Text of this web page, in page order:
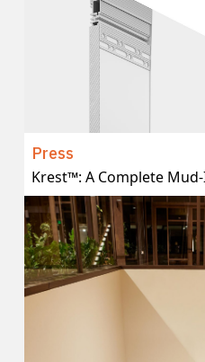
Press
Krest™: A Complete